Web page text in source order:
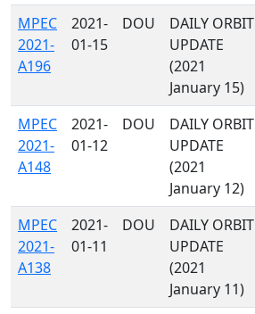
MPEC
2021-
A196
2021-
01-15
DOU
DAILY ORBIT
UPDATE
(2021
January 15)
MPEC
2021-
A148
2021-
01-12
DOU
DAILY ORBIT
UPDATE
(2021
January 12)
MPEC
2021-
A138
2021-
01-11
DOU
DAILY ORBIT
UPDATE
(2021
January 11)